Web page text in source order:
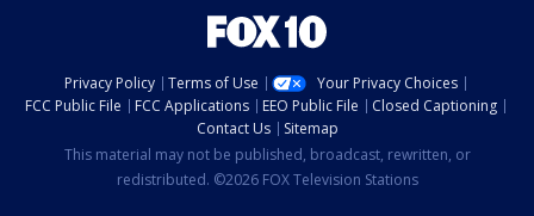
Privacy Policy Terms of Use
Your Privacy Choices
FCC Public File
FCC Applications EEO Public File
Closed Captioning
Contact Us
Sitemap
This material may not be published, broadcast, rewritten, or
redistributed. ©2026 FOX Television Stations